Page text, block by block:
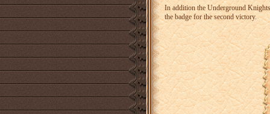
In addition the Underground
the badge for the second victory.